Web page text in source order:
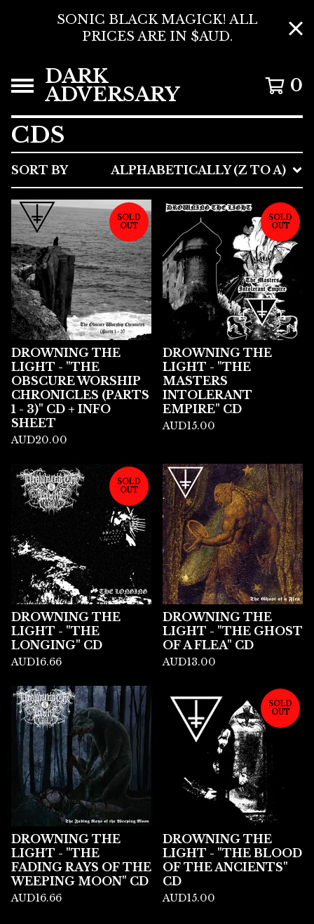
SONIC BLACK MAGICK! ALL
PRICES ARE IN $AUD.
DARK
ADVERSARY 0
CDS
SORT BY ALPHABETICALLY (Z TO A)
SOLD
OUT
DROWNING THE
LIGHT - "THE
OBSCURE WORSHIP
CHRONICLES (PARTS
1 - 3)" CD + INFO
SHEET
AUD20.00
SOLD
OUT
DROWNING THE
LIGHT - "THE
MASTERS
INTOLERANT
EMPIRE" CD
AUD15.00
SOLD
OUT
DROWNING THE
LIGHT - "THE
LONGING" CD
AUD16.66
DROWNING THE
LIGHT - "THE GHOST
OF A FLEA" CD
AUD13.00
DROWNING THE
LIGHT - "THE
FADING RAYS OF THE
WEEPING MOON" CD
AUD16.66
SOLD
OUT
DROWNING THE
LIGHT - "THE BLOOD
OF THE ANCIENTS"
CD
AUD15.00